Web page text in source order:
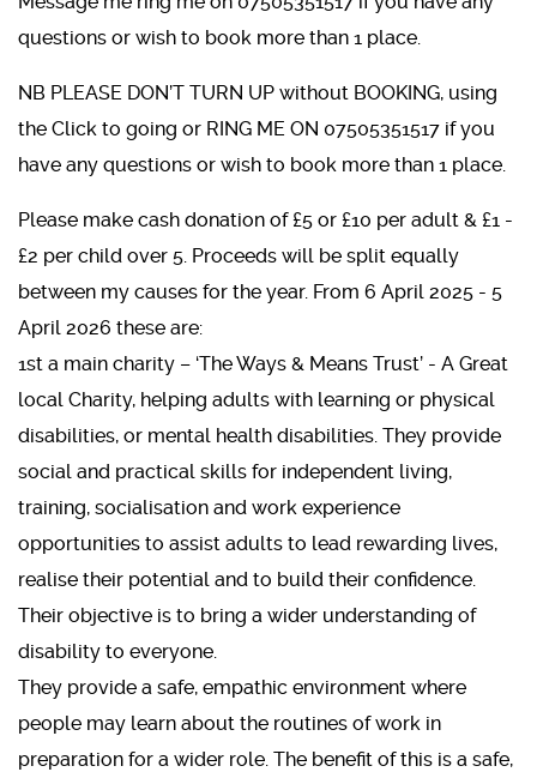
questions or wish to book more than 1 place.
NB PLEASE DON’T TURN UP without BOOKING, using
the Click to going or RING ME ON 07505351517 if you
have any questions or wish to book more than 1 place.
Please make cash donation of £5 or £10 per adult & £1 -
£2 per child over 5. Proceeds will be split equally
between my causes for the year. From 6 April 2025 - 5
April 2026 these are:
1st a main charity – ‘The Ways & Means Trust’ - A Great
local Charity, helping adults with learning or physical
disabilities, or mental health disabilities. They provide
social and practical skills for independent living,
training, socialisation and work experience
opportunities to assist adults to lead rewarding lives,
realise their potential and to build their confidence.
Their objective is to bring a wider understanding of
disability to everyone.
They provide a safe, empathic environment where
people may learn about the routines of work in
preparation for a wider role. The benefit of this is a safe,